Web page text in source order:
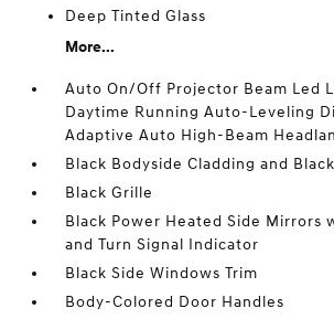
Deep Tinted Glass
More...
Auto On/Off Projector Beam Led
Daytime Running Auto-Leveling
Adaptive Auto High-Beam
Black Bodyside Cladding and
Black Grille
Black Power Heated Side Mirrors
and Turn Signal Indicator
Black Side Windows Trim
Body-Colored Door Handles